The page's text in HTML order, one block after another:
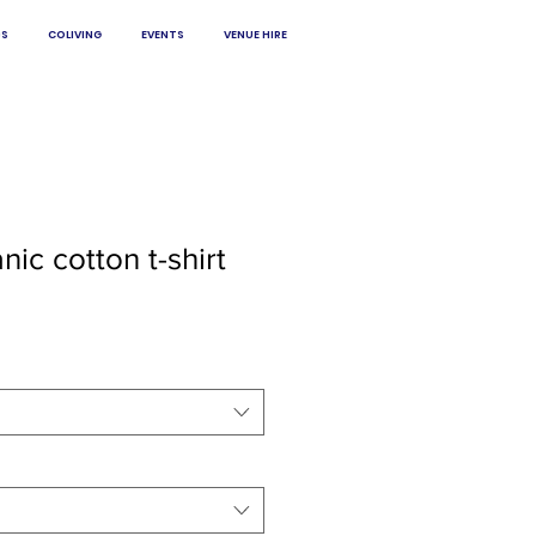
COLIVING EVENTS VENUE HIRE
cotton t-shirt